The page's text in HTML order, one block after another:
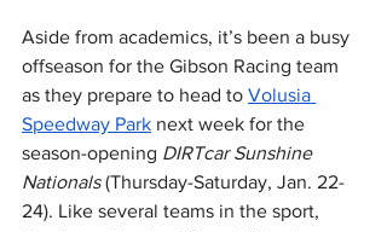
Aside from academics, it’s been a busy
offseason for the Gibson Racing team
as they prepare to head to Volusia
Speedway Park next week for the
season-opening DIRTcar Sunshine
Nationals (Thursday-Saturday, Jan. 22-
24). Like several teams in the sport,